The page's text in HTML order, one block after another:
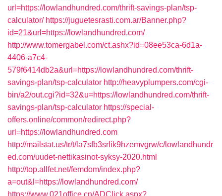
url=https://lowlandhundred.com/thrift-savings-plan/tsp-
calculator/ https://juguetesrasti.com.ar/Banner.php?
id=21&url=https://lowlandhundred.com/
http://www.tomergabel.com/ct.ashx?id=08ee53ca-6d1a-
4406-a7c4-
579f6414db2a&url=https://lowlandhundred.com/thrift-
savings-plan/tsp-calculator http://heavyplumpers.com/cgi-
bin/a2/out.cgi?id=32&u=https://lowlandhundred.com/thrift-
savings-plan/tsp-calculator https://special-
offers.online/common/redirect.php?
url=https://lowlandhundred.com
http://mailstat.us/tr/t/la7sfb3srlik9hzemvgrw/c/lowlandhundr
ed.com/uudet-nettikasinot-syksy-2020.html
http://top.allfet.net/femdom/index.php?
a=out&l=https://lowlandhundred.com/
https://www.021office.cn/ADClick.aspx?